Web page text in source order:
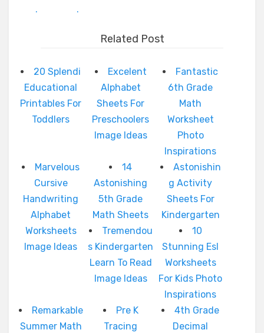
.
.
Related Post
20 Splendi
Educational
Printables For
Toddlers
Excelent
Alphabet
Sheets For
Preschoolers
Image Ideas
Fantastic
6th Grade
Math
Worksheet
Photo
Inspirations
Marvelous
Cursive
Handwriting
Alphabet
Worksheets
Image Ideas
14
Astonishing
5th Grade
Math Sheets
Astonishin
g Activity
Sheets For
Kindergarten
Tremendou
s Kindergarten
Learn To Read
Image Ideas
10
Stunning Esl
Worksheets
For Kids Photo
Inspirations
Remarkable
Summer Math
Pre K
Tracing
4th Grade
Decimal